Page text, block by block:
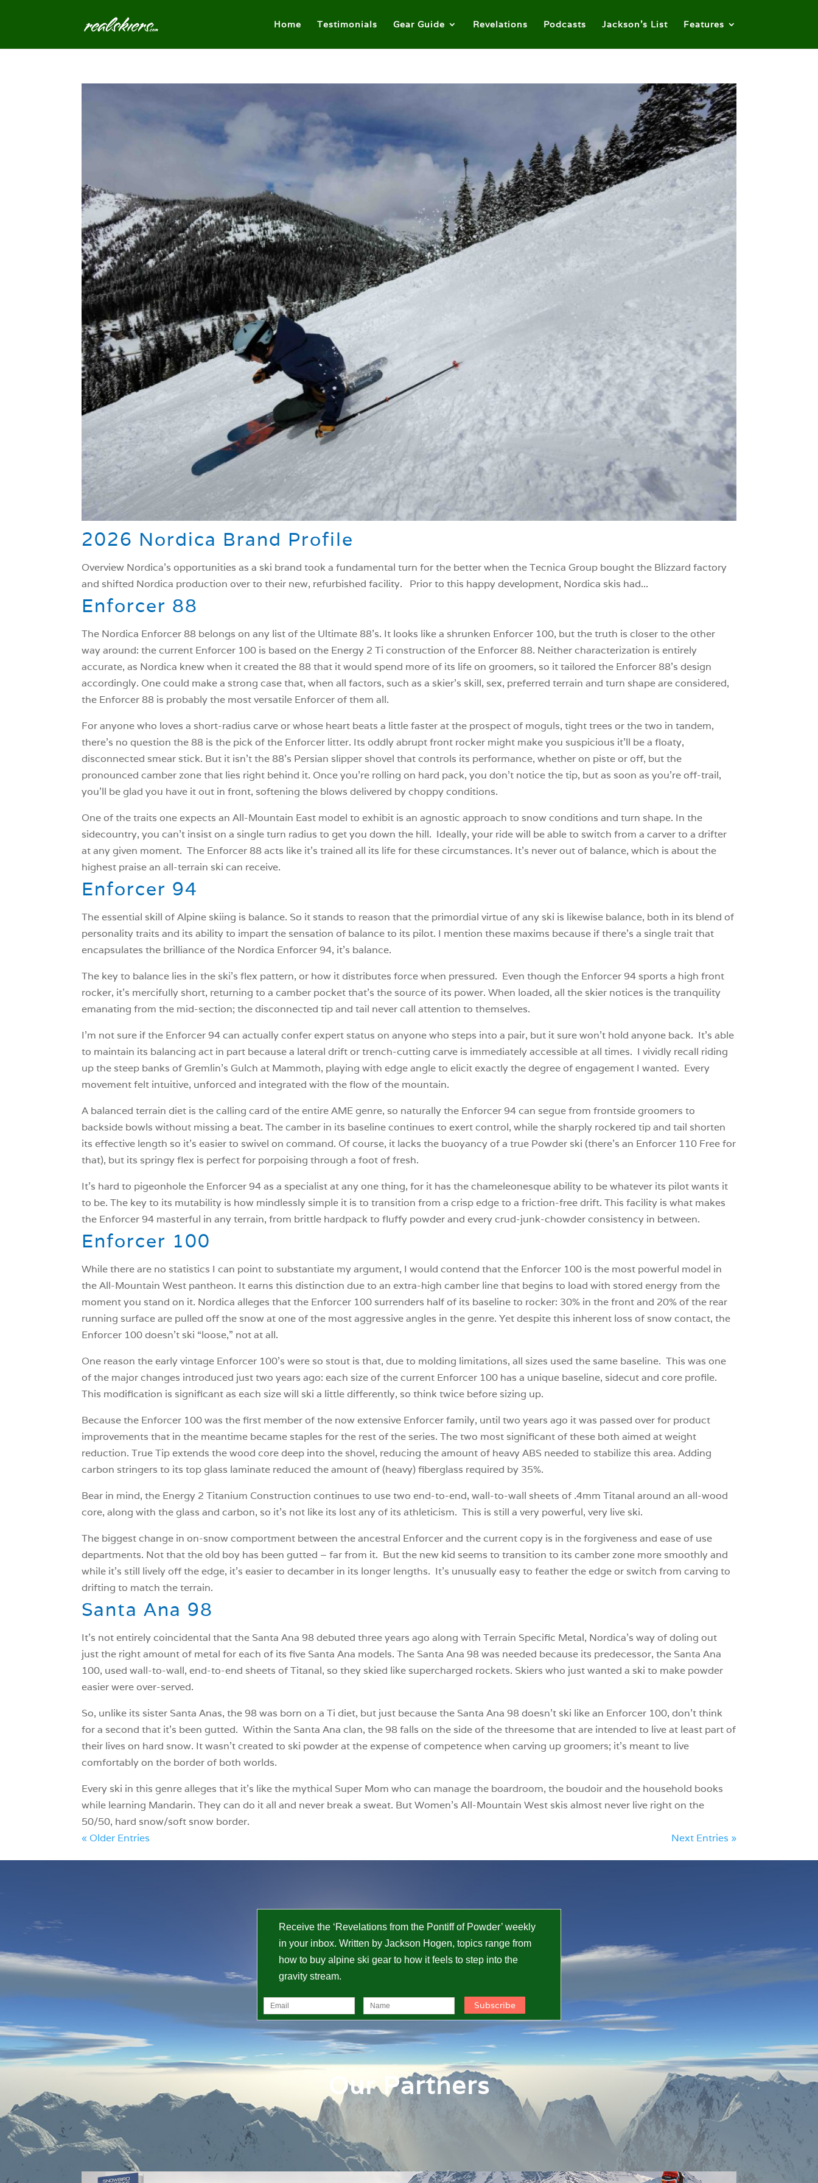
Home Testimonials Gear Guide Revelations Podcasts Jackson’s List Features
2026 Nordica Brand Profile
Overview Nordica’s opportunities as a ski brand took a fundamental turn for the better when the Tecnica Group bought the Blizzard factory
and shifted Nordica production over to their new, refurbished facility. Prior to this happy development, Nordica skis had...
Enforcer 88
The Nordica Enforcer 88 belongs on any list of the Ultimate 88’s. It looks like a shrunken Enforcer 100, but the truth is closer to the other
way around: the current Enforcer 100 is based on the Energy 2 Ti construction of the Enforcer 88. Neither characterization is entirely
accurate, as Nordica knew when it created the 88 that it would spend more of its life on groomers, so it tailored the Enforcer 88’s design
accordingly. One could make a strong case that, when all factors, such as a skier’s skill, sex, preferred terrain and turn shape are considered,
the Enforcer 88 is probably the most versatile Enforcer of them all.
For anyone who loves a short-radius carve or whose heart beats a little faster at the prospect of moguls, tight trees or the two in tandem,
there’s no question the 88 is the pick of the Enforcer litter. Its oddly abrupt front rocker might make you suspicious it’ll be a floaty,
disconnected smear stick. But it isn’t the 88’s Persian slipper shovel that controls its performance, whether on piste or off, but the
pronounced camber zone that lies right behind it. Once you’re rolling on hard pack, you don’t notice the tip, but as soon as you’re off-trail,
you’ll be glad you have it out in front, softening the blows delivered by choppy conditions.
One of the traits one expects an All-Mountain East model to exhibit is an agnostic approach to snow conditions and turn shape. In the
sidecountry, you can’t insist on a single turn radius to get you down the hill. Ideally, your ride will be able to switch from a carver to a drifter
at any given moment. The Enforcer 88 acts like it’s trained all its life for these circumstances. It’s never out of balance, which is about the
highest praise an all-terrain ski can receive.
Enforcer 94
The essential skill of Alpine skiing is balance. So it stands to reason that the primordial virtue of any ski is likewise balance, both in its blend of
personality traits and its ability to impart the sensation of balance to its pilot. I mention these maxims because if there’s a single trait that
encapsulates the brilliance of the Nordica Enforcer 94, it’s balance.
The key to balance lies in the ski’s flex pattern, or how it distributes force when pressured. Even though the Enforcer 94 sports a high front
rocker, it’s mercifully short, returning to a camber pocket that’s the source of its power. When loaded, all the skier notices is the tranquility
emanating from the mid-section; the disconnected tip and tail never call attention to themselves.
I’m not sure if the Enforcer 94 can actually confer expert status on anyone who steps into a pair, but it sure won’t hold anyone back. It’s able
to maintain its balancing act in part because a lateral drift or trench-cutting carve is immediately accessible at all times. I vividly recall riding
up the steep banks of Gremlin’s Gulch at Mammoth, playing with edge angle to elicit exactly the degree of engagement I wanted. Every
movement felt intuitive, unforced and integrated with the flow of the mountain.
A balanced terrain diet is the calling card of the entire AME genre, so naturally the Enforcer 94 can segue from frontside groomers to
backside bowls without missing a beat. The camber in its baseline continues to exert control, while the sharply rockered tip and tail shorten
its effective length so it’s easier to swivel on command. Of course, it lacks the buoyancy of a true Powder ski (there’s an Enforcer 110 Free for
that), but its springy flex is perfect for porpoising through a foot of fresh.
It’s hard to pigeonhole the Enforcer 94 as a specialist at any one thing, for it has the chameleonesque ability to be whatever its pilot wants it
to be. The key to its mutability is how mindlessly simple it is to transition from a crisp edge to a friction-free drift. This facility is what makes
the Enforcer 94 masterful in any terrain, from brittle hardpack to fluffy powder and every crud-junk-chowder consistency in between.
Enforcer 100
While there are no statistics I can point to substantiate my argument, I would contend that the Enforcer 100 is the most powerful model in
the All-Mountain West pantheon. It earns this distinction due to an extra-high camber line that begins to load with stored energy from the
moment you stand on it. Nordica alleges that the Enforcer 100 surrenders half of its baseline to rocker: 30% in the front and 20% of the rear
running surface are pulled off the snow at one of the most aggressive angles in the genre. Yet despite this inherent loss of snow contact, the
Enforcer 100 doesn’t ski “loose,” not at all.
One reason the early vintage Enforcer 100’s were so stout is that, due to molding limitations, all sizes used the same baseline. This was one
of the major changes introduced just two years ago: each size of the current Enforcer 100 has a unique baseline, sidecut and core profile.
This modification is significant as each size will ski a little differently, so think twice before sizing up.
Because the Enforcer 100 was the first member of the now extensive Enforcer family, until two years ago it was passed over for product
improvements that in the meantime became staples for the rest of the series. The two most significant of these both aimed at weight
reduction. True Tip extends the wood core deep into the shovel, reducing the amount of heavy ABS needed to stabilize this area. Adding
carbon stringers to its top glass laminate reduced the amount of (heavy) fiberglass required by 35%.
Bear in mind, the Energy 2 Titanium Construction continues to use two end-to-end, wall-to-wall sheets of .4mm Titanal around an all-wood
core, along with the glass and carbon, so it’s not like its lost any of its athleticism. This is still a very powerful, very live ski.
The biggest change in on-snow comportment between the ancestral Enforcer and the current copy is in the forgiveness and ease of use
departments. Not that the old boy has been gutted – far from it. But the new kid seems to transition to its camber zone more smoothly and
while it’s still lively off the edge, it’s easier to decamber in its longer lengths. It’s unusually easy to feather the edge or switch from carving to
drifting to match the terrain.
Santa Ana 98
It’s not entirely coincidental that the Santa Ana 98 debuted three years ago along with Terrain Specific Metal, Nordica’s way of doling out
just the right amount of metal for each of its five Santa Ana models. The Santa Ana 98 was needed because its predecessor, the Santa Ana
100, used wall-to-wall, end-to-end sheets of Titanal, so they skied like supercharged rockets. Skiers who just wanted a ski to make powder
easier were over-served.
So, unlike its sister Santa Anas, the 98 was born on a Ti diet, but just because the Santa Ana 98 doesn’t ski like an Enforcer 100, don’t think
for a second that it’s been gutted. Within the Santa Ana clan, the 98 falls on the side of the threesome that are intended to live at least part of
their lives on hard snow. It wasn’t created to ski powder at the expense of competence when carving up groomers; it’s meant to live
comfortably on the border of both worlds.
Every ski in this genre alleges that it’s like the mythical Super Mom who can manage the boardroom, the boudoir and the household books
while learning Mandarin. They can do it all and never break a sweat. But Women’s All-Mountain West skis almost never live right on the
50/50, hard snow/soft snow border.
« Older Entries
Next Entries »
Receive the ‘Revelations from the Pontiff of Powder’ weekly
in your inbox. Written by Jackson Hogen, topics range from
how to buy alpine ski gear to how it feels to step into the
gravity stream.
Our Partners